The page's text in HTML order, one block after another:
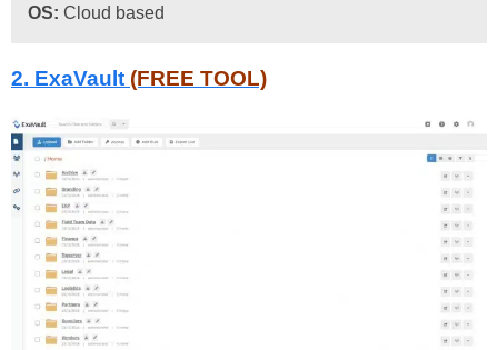
OS: Cloud based
2. ExaVault (FREE TOOL)